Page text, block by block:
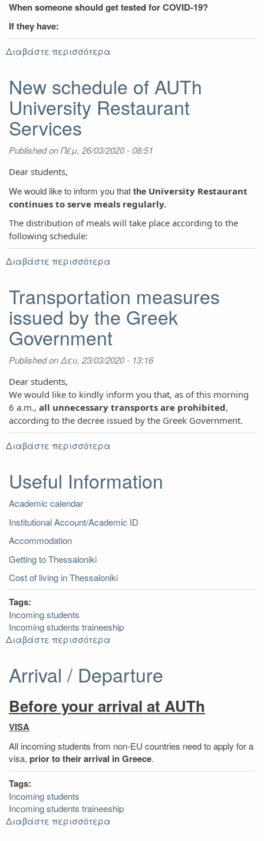
When someone should get tested for COVID-19?
If they have:
Διαβάστε περισσότερα
19
Protocol
Safety
New schedule of AUTh
University Restaurant
Services
Published onΠέμ, 26/03/2020 - 08:51
Dear students,
We would like to inform you thatthe University Restaurant
continues to serve meals regularly.
The distribution of meals will take place according to the
following schedule:
Διαβάστε περισσότερα
of
AUTh
University
Restaurant
Services
Transportation measures
issued by the Greek
Government
Published onΔευ, 23/03/2020 - 13:16
Dear students,
We would like to kindly inform you that, as of this morning
6 a.m., all unnecessary transports are prohibited,
according to the decree issued by the Greek Government.
Διαβάστε περισσότερα
issued
Greek
Useful Information
Academic calendar
Institutional Account/Academic ID
Accommodation
Getting to Thessaloniki
Cost of living in Thessaloniki
Tags:
Incoming students
Incoming students traineeship
Διαβάστε περισσότερα
Arrival / Departure
Before your arrival at AUTh
VISA
All incoming students from non-EU countries need to apply for a
visa, prior to their arrival in Greece.
Tags:
Incoming students
Incoming students traineeship
Διαβάστε περισσότερα